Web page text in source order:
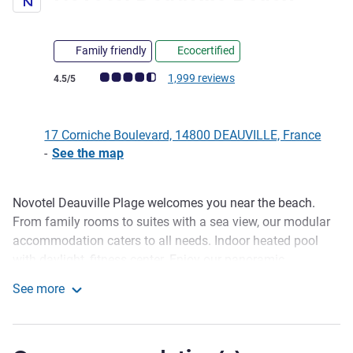
Family friendly Ecocertified
Customer review rating (ALL Rating)
4.5/5 1,999 reviews
17 Corniche Boulevard, 14800 DEAUVILLE, France
- See the map
Description
Novotel Deauville Plage welcomes you near the beach.
From family rooms to suites with a sea view, our modular
accommodation caters to all needs. Indoor heated pool
ground floor where you can share a drink or a selection of
See more